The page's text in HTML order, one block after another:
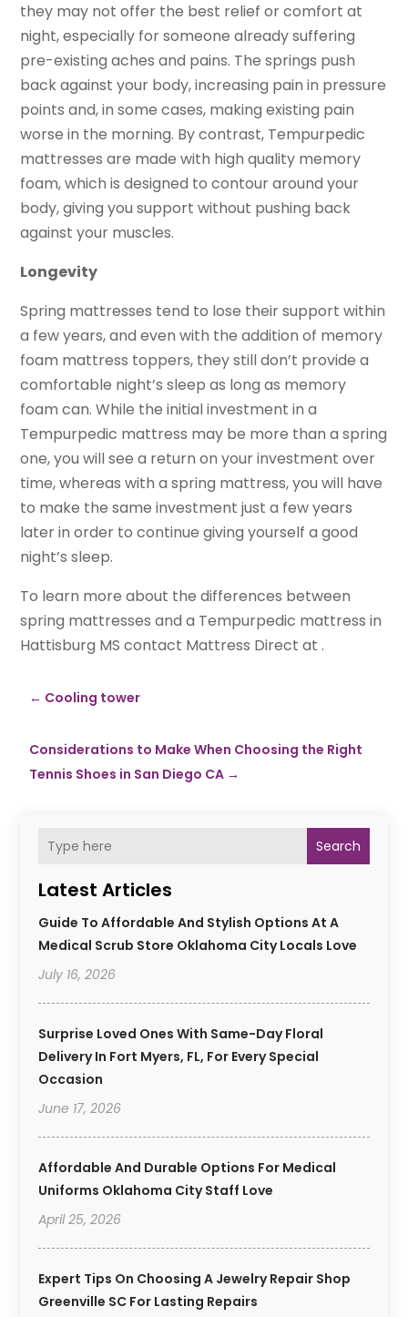
Search
Latest Articles
Guide To Affordable And Stylish Options At A
Medical Scrub Store Oklahoma City Locals Love
July 16, 2026
Surprise Loved Ones With Same-Day Floral
Delivery In Fort Myers, FL, For Every Special
Occasion
June 17, 2026
Affordable And Durable Options For Medical
Uniforms Oklahoma City Staff Love
April 25, 2026
Expert Tips On Choosing A Jewelry Repair Shop
Greenville SC For Lasting Repairs
they may not offer the best relief or comfort at
night, especially for someone already suffering
pre-existing aches and pains. The springs push
back against your body, increasing pain in pressure
points and, in some cases, making existing pain
worse in the morning. By contrast, Tempurpedic
mattresses are made with high quality memory
foam, which is designed to contour around your
body, giving you support without pushing back
against your muscles.
Longevity
Spring mattresses tend to lose their support within
a few years, and even with the addition of memory
foam mattress toppers, they still don’t provide a
comfortable night’s sleep as long as memory
foam can. While the initial investment in a
Tempurpedic mattress may be more than a spring
one, you will see a return on your investment over
time, whereas with a spring mattress, you will have
to make the same investment just a few years
later in order to continue giving yourself a good
night’s sleep.
To learn more about the differences between
spring mattresses and a Tempurpedic mattress in
Hattisburg MS contact Mattress Direct at .
← Cooling tower
Considerations to Make When Choosing the Right
Tennis Shoes in San Diego CA →